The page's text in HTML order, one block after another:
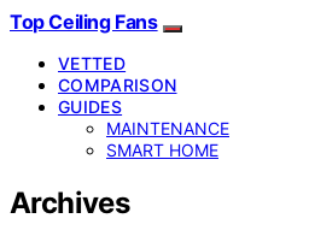
Top Ceiling Fans
VETTED
COMPARISON
GUIDES
MAINTENANCE
SMART HOME
Archives